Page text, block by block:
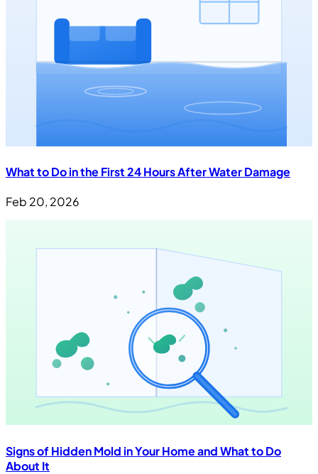
What to Do in the First 24 Hours After Water Damage
Feb 20, 2026
Signs of Hidden Mold in Your Home and What to Do
About It